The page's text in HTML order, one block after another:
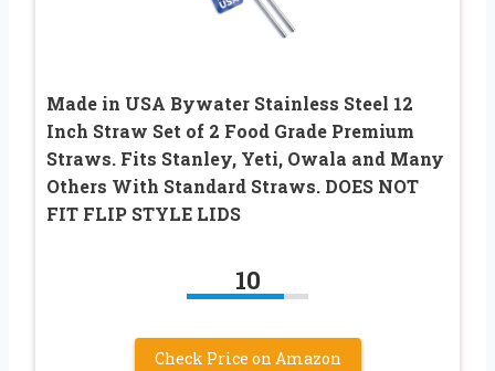
Made in USA Bywater Stainless Steel 12
Inch Straw Set of 2 Food Grade Premium
Straws. Fits Stanley, Yeti, Owala and Many
Others With Standard Straws. DOES NOT
FIT FLIP STYLE LIDS
10
Check Price on Amazon